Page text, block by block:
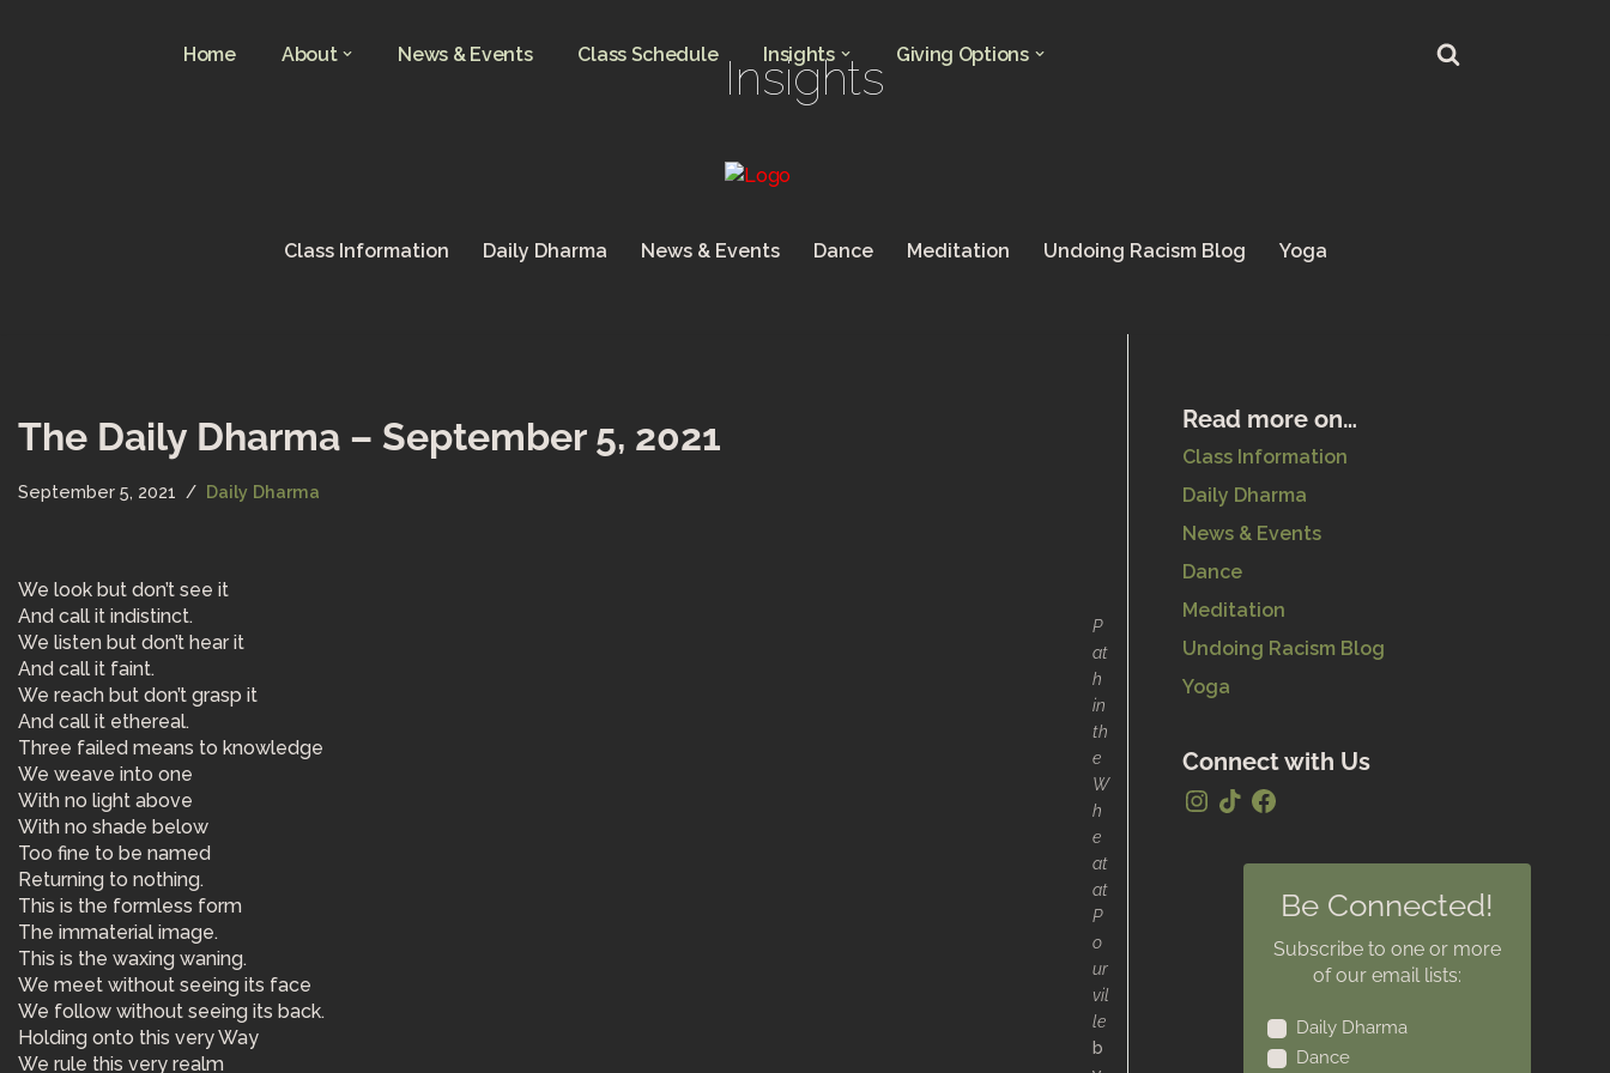
Home About News & Events Class Schedule Insights Giving Options
Insights
Class Information Daily Dharma News & Events Dance Meditation Undoing Racism Blog Yoga
The Daily Dharma – September 5, 2021
September 5, 2021 Daily Dharma
P
at
h
in
th
e
W
h
e
at
at
P
o
ur
vil
le
b
We look but don’t see it
And call it indistinct.
We listen but don’t hear it
And call it faint.
We reach but don’t grasp it
And call it ethereal.
Three failed means to knowledge
We weave into one
With no light above
With no shade below
Too fine to be named
Returning to nothing.
This is the formless form
The immaterial image.
This is the waxing waning.
We meet without seeing its face
We follow without seeing its back.
Holding onto this very Way
We rule this very realm
Read more on…
Class Information
Daily Dharma
News & Events
Dance
Meditation
Undoing Racism Blog
Yoga
Connect with Us
Be Connected!
Subscribe to one or more
of our email lists:
Daily Dharma
Dance